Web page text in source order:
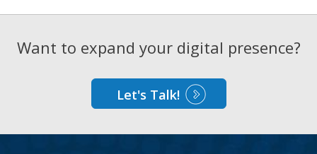
Want to expand your digital presence?
Let's Talk!